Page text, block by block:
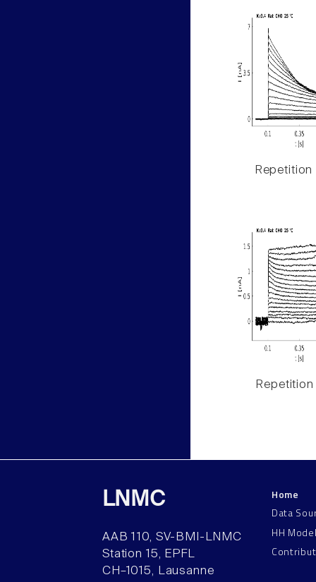
Repetition
Repetition
LNMC
AAB 110, SV-BMI-LNMC
Station 15, EPFL
CH–1015, Lausanne
Home
Data
HH